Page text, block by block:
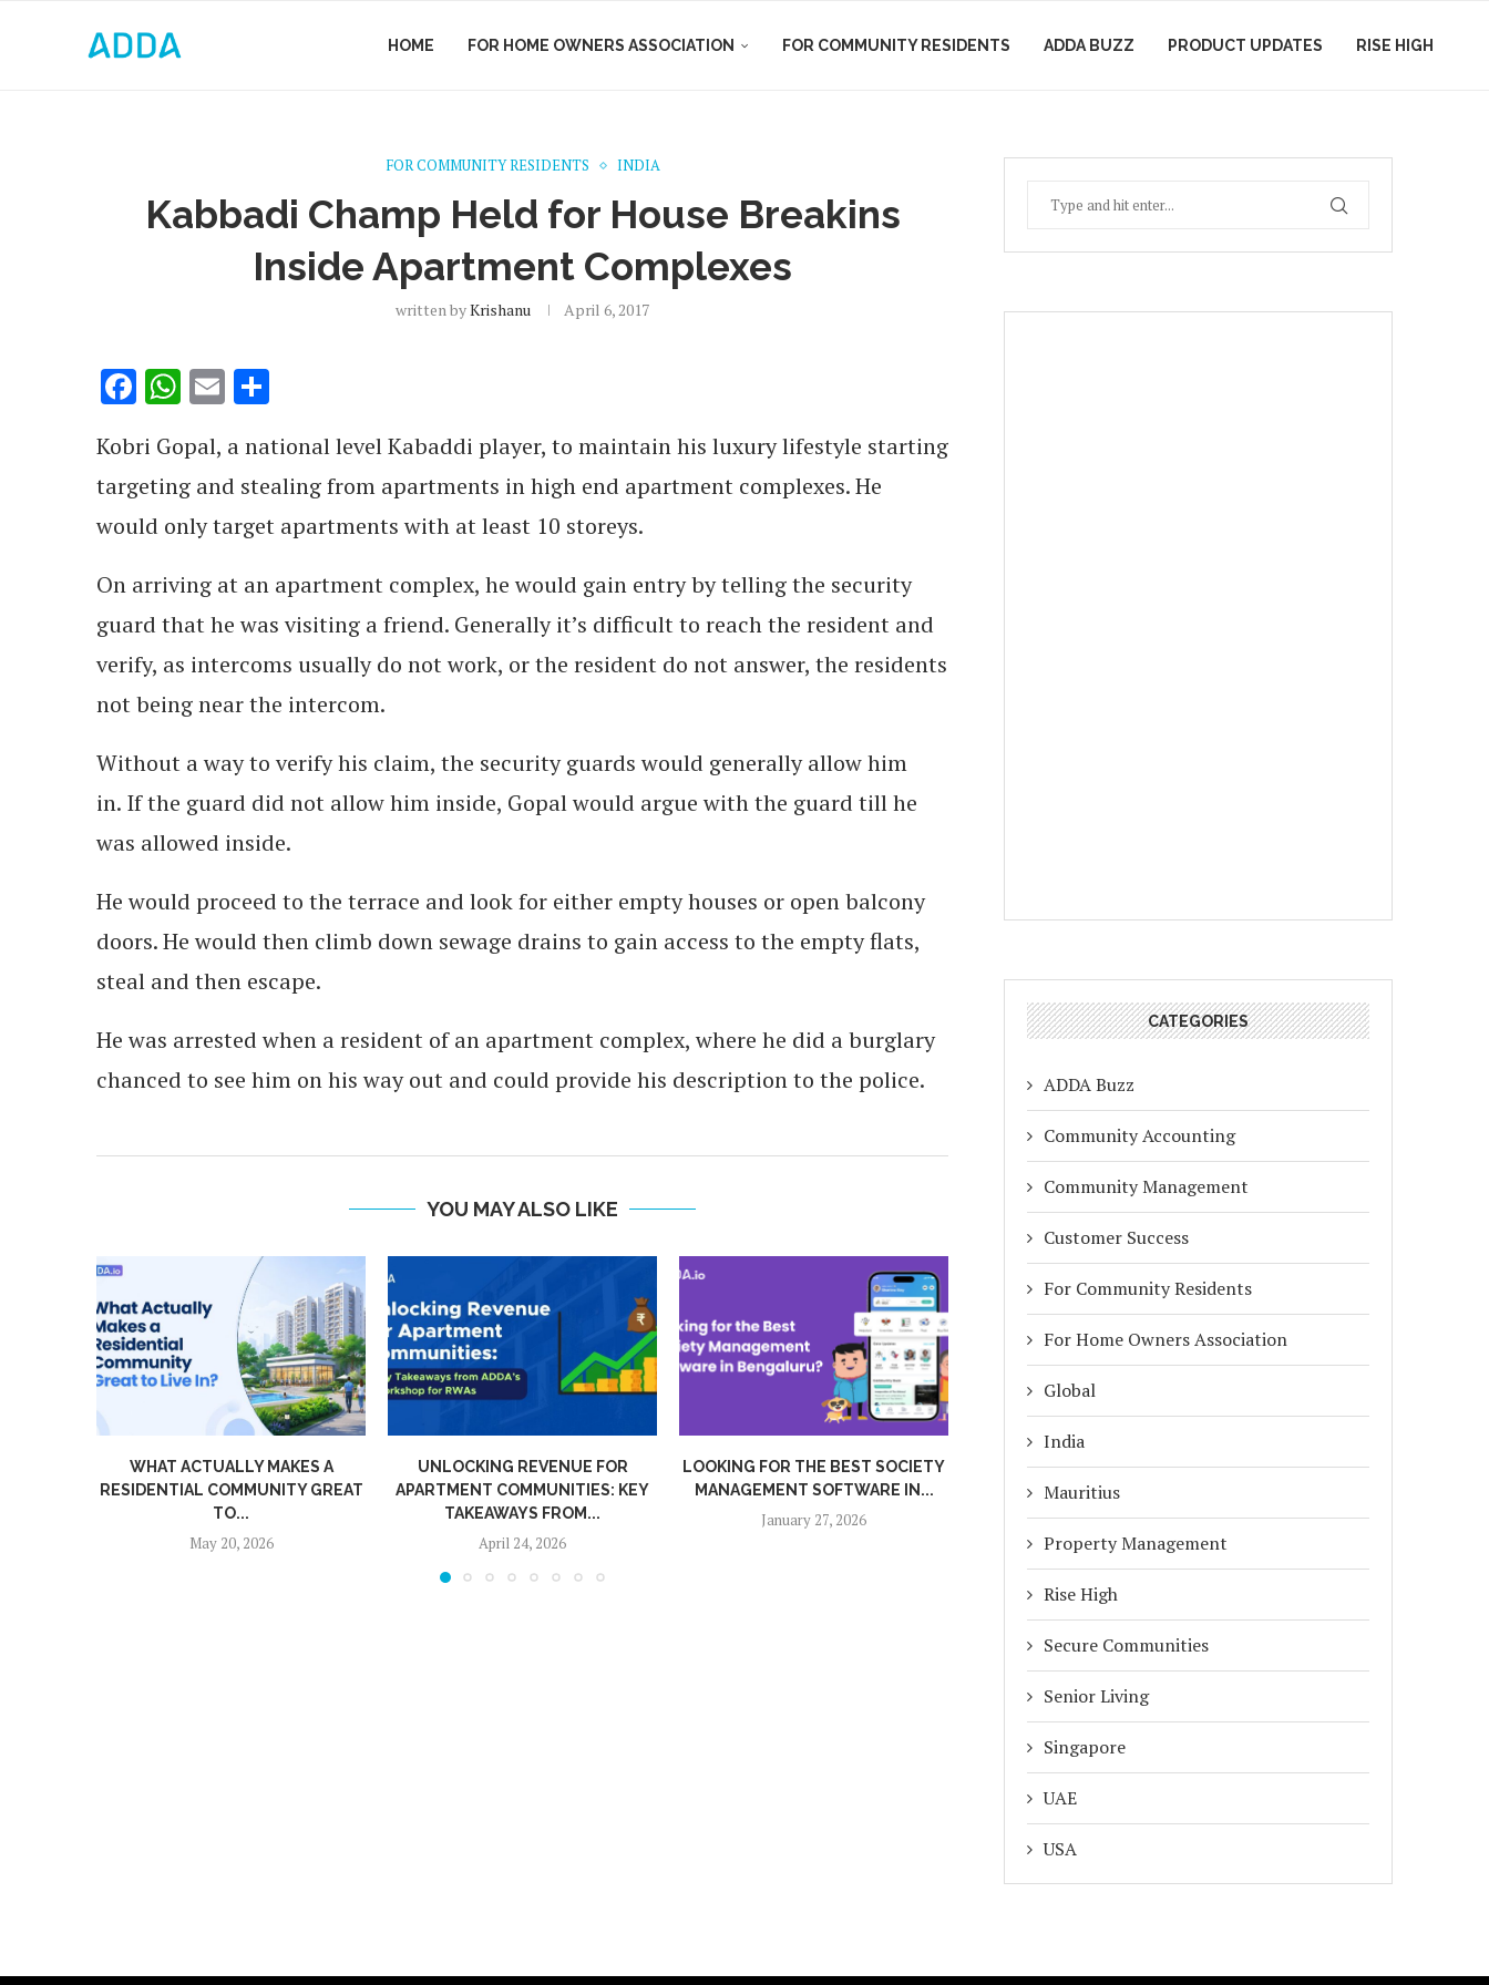
HOME FOR HOME OWNERS ASSOCIATION FOR COMMUNITY RESIDENTS ADDA BUZZ PRODUCT UPDATES RISE HIGH
FOR COMMUNITY RESIDENTS INDIA
Kabbadi Champ Held for House Breakins
Inside Apartment Complexes
written byKrishanu April 6, 2017
Facebook
WhatsApp
Email
Kobri Gopal, a national level Kabaddi player, to maintain his luxury lifestyle starting
targeting and stealing from apartments in high end apartment complexes. He
would only target apartments with at least 10 storeys.
On arriving at an apartment complex, he would gain entry by telling the security
guard that he was visiting a friend. Generally it’s difficult to reach the resident and
verify, as intercoms usually do not work, or the resident do not answer, the residents
not being near the intercom.
Without a way to verify his claim, the security guards would generally allow him
in. If the guard did not allow him inside, Gopal would argue with the guard till he
was allowed inside.
He would proceed to the terrace and look for either empty houses or open balcony
doors. He would then climb down sewage drains to gain access to the empty flats,
steal and then escape.
He was arrested when a resident of an apartment complex, where he did a burglary
chanced to see him on his way out and could provide his description to the police.
YOU MAY ALSO LIKE
WHAT ACTUALLY MAKES A
RESIDENTIAL COMMUNITY GREAT
May 20, 2026
UNLOCKING REVENUE FOR
APARTMENT COMMUNITIES: KEY
TAKEAWAYS FROM...
April 24, 2026
LOOKING FOR THE BEST SOCIETY
MANAGEMENT SOFTWARE IN...
January 27, 2026
MIGRATION FROM MYGATE APP TO
ADDA IN 2026
January 15, 2026
ZERO ADS, ZERO SPAM,
January 1, 2026
CATEGORIES
ADDA Buzz
Community Accounting
Community Management
Customer Success
For Community Residents
For Home Owners Association
Global
India
Mauritius
Property Management
Rise High
Secure Communities
Senior Living
Singapore
UAE
USA